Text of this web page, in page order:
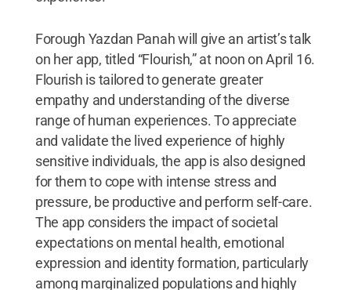
Forough Yazdan Panah will give an artist’s talk
on her app, titled “Flourish,” at noon on April 16.
Flourish is tailored to generate greater
empathy and understanding of the diverse
range of human experiences. To appreciate
and validate the lived experience of highly
sensitive individuals, the app is also designed
for them to cope with intense stress and
pressure, be productive and perform self-care.
The app considers the impact of societal
expectations on mental health, emotional
expression and identity formation, particularly
among marginalized populations and highly